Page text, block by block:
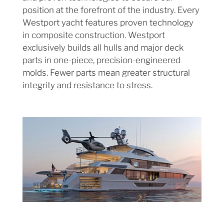
position at the forefront of the industry. Every
Westport yacht features proven technology
in composite construction. Westport
exclusively builds all hulls and major deck
parts in one-piece, precision-engineered
molds. Fewer parts mean greater structural
integrity and resistance to stress.